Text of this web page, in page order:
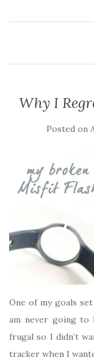
Why I
Posted on
One of my goals
am never going to
frugal so I didn’t
tracker when I